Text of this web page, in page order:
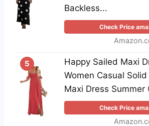
Backless...
Check Price
5
Happy Sailed Maxi
Women Casual
Maxi Dress Summer
Check Price